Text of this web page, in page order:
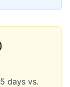
days vs.